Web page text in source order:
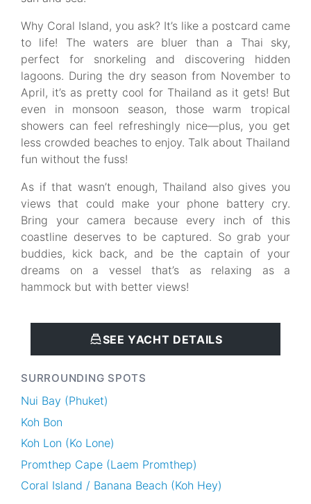
Why Coral Island, you ask? It’s like a postcard came
to life! The waters are bluer than a Thai sky,
perfect for snorkeling and discovering hidden
lagoons. During the dry season from November to
April, it’s as pretty cool for Thailand as it gets! But
even in monsoon season, those warm tropical
showers can feel refreshingly nice—plus, you get
less crowded beaches to enjoy. Talk about Thailand
fun without the fuss!
As if that wasn’t enough, Thailand also gives you
views that could make your phone battery cry.
Bring your camera because every inch of this
coastline deserves to be captured. So grab your
buddies, kick back, and be the captain of your
dreams on a vessel that’s as relaxing as a
hammock but with better views!
SEE YACHT DETAILS
SURROUNDING SPOTS
Nui Bay (Phuket)
Koh Bon
Koh Lon (Ko Lone)
Promthep Cape (Laem Promthep)
Coral Island / Banana Beach (Koh Hey)